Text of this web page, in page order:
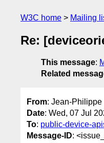
W3C home Mailing
Re:
This message:
Related
From: Jean-
Date: Wed, 07 Jul
To: public-device-
Message-ID: